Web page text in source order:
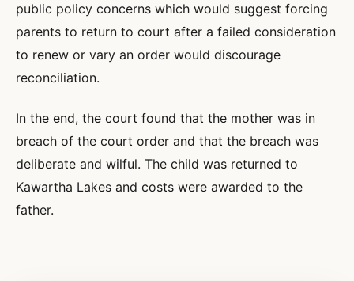
public policy concerns which would suggest forcing
parents to return to court after a failed consideration
to renew or vary an order would discourage
reconciliation.
In the end, the court found that the mother was in
breach of the court order and that the breach was
deliberate and wilful. The child was returned to
Kawartha Lakes and costs were awarded to the
father.